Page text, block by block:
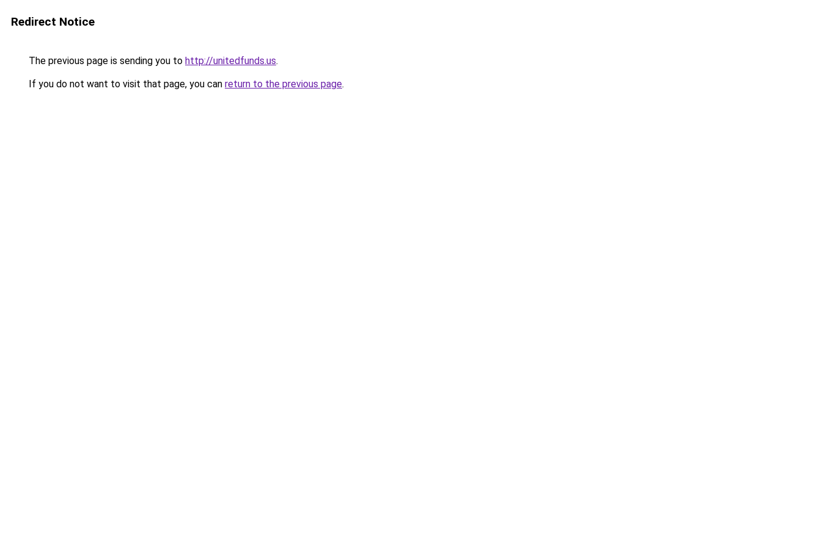
Redirect Notice
The previous page is sending you to http://unitedfunds.us.
If you do not want to visit that page, you can return to the previous page.